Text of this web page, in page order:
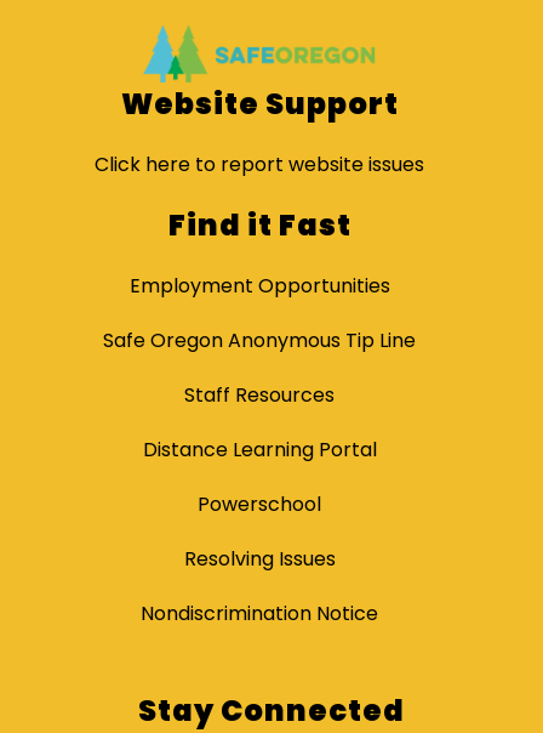
Website Support
Click here to report website issues
Find it Fast
Employment Opportunities
Safe Oregon Anonymous Tip Line
Staff Resources
Distance Learning Portal
Powerschool
Resolving Issues
Nondiscrimination Notice
Stay Connected